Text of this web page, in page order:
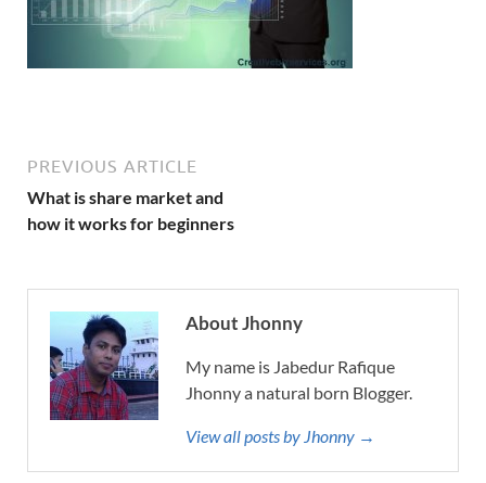
PREVIOUS ARTICLE
What is share market and
how it works for beginners
About Jhonny
My name is Jabedur Rafique
Jhonny a natural born Blogger.
View all posts by Jhonny →